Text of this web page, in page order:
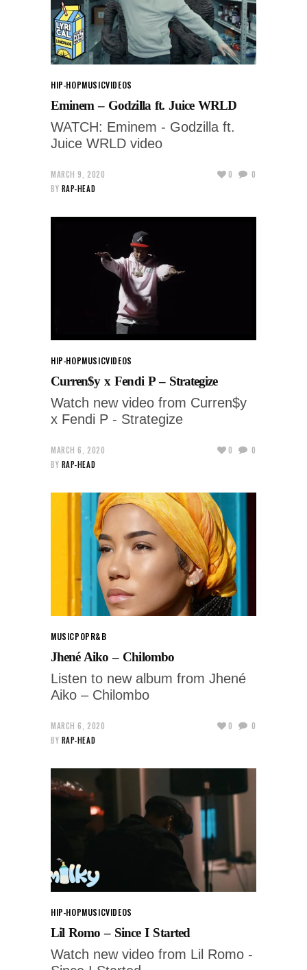
HIP-HOPMUSICVIDEOS
Eminem – Godzilla ft. Juice WRLD
WATCH: Eminem - Godzilla ft.
Juice WRLD video
MARCH 9, 2020
BY RAP-HEAD
0 0
HIP-HOPMUSICVIDEOS
Curren$y x Fendi P – Strategize
Watch new video from Curren$y
x Fendi P - Strategize
MARCH 6, 2020
BY RAP-HEAD
0 0
MUSICPOPR&B
Jhené Aiko – Chilombo
Listen to new album from Jhené
Aiko – Chilombo
MARCH 6, 2020
BY RAP-HEAD
0 0
HIP-HOPMUSICVIDEOS
Lil Romo – Since I Started
Watch new video from Lil Romo -